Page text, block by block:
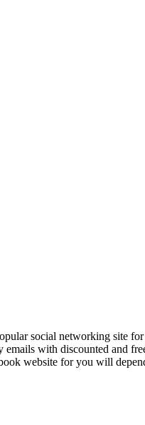
social networking site
with discounted and
website for you will